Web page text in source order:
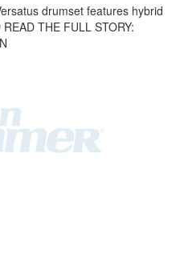
drumset features hybrid
THE FULL STORY: